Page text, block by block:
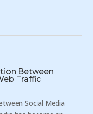
Between
Traffic
Social Media